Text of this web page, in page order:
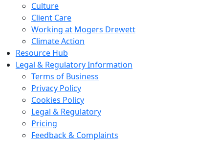
Culture
Client Care
Working at Mogers Drewett
Climate Action
Resource Hub
Legal & Regulatory Information
Terms of Business
Privacy Policy
Cookies Policy
Legal & Regulatory
Pricing
Feedback & Complaints